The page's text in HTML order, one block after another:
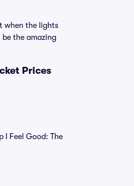
when the lights
the amazing
Prices
Feel Good: The